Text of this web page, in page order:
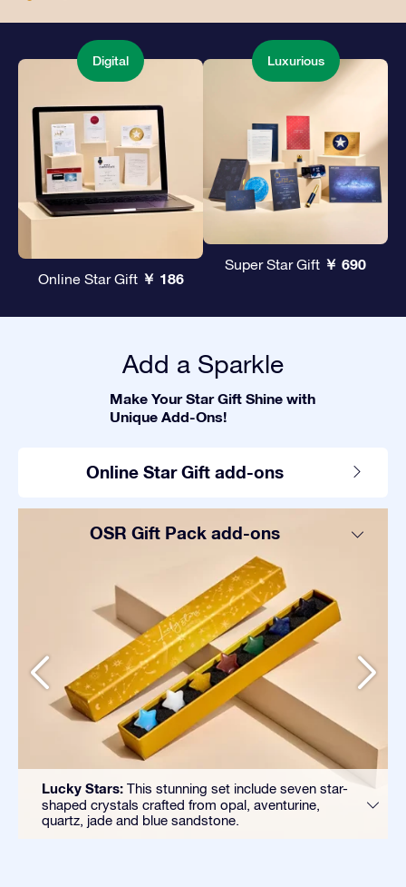
Digital
Online Star Gift ￥ 186
Luxurious
Super Star Gift ￥ 690
Add a Sparkle
Make Your Star Gift Shine with
Unique Add-Ons!
Online Star Gift add-ons
OSR Gift Pack add-ons
Lucky Stars: This stunning set include seven star-
shaped crystals crafted from opal, aventurine,
quartz, jade and blue sandstone.